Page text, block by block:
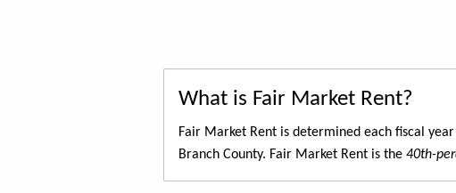
What is Fair Market Rent?
Fair Market Rent is determined each fiscal
Branch County. Fair Market Rent is the 40th-